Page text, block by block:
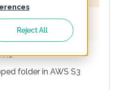
Reject All
folder in AWS S3